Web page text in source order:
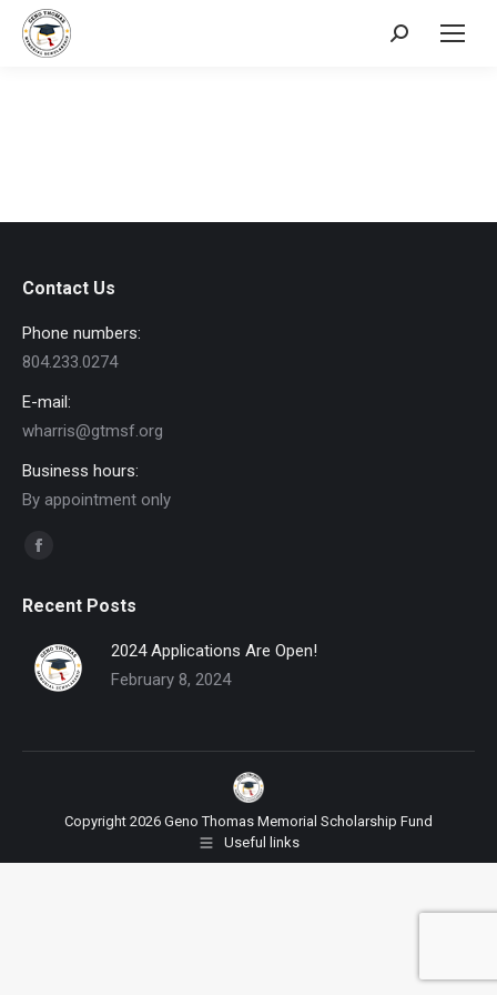
Search:
Contact Us
Phone numbers:
804.233.0274
E-mail:
wharris@gtmsf.org
Business hours:
By appointment only
Find us on:
Facebook
opens
in
new
Recent Posts
2024 Applications Are Open!
February 8, 2024
Copyright 2026 Geno Thomas Memorial Scholarship Fund
Useful links